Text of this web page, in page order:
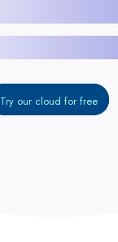
Try our cloud for free